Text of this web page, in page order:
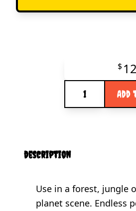
$
Add
description
Use in a forest, jungle
planet scene. Endless